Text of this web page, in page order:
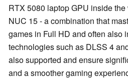
RTX 5080 laptop GPU inside
NUC 15 - a combination that
games in Full HD and often also
technologies such as DLSS 4
also supported and ensure
and a smoother gaming